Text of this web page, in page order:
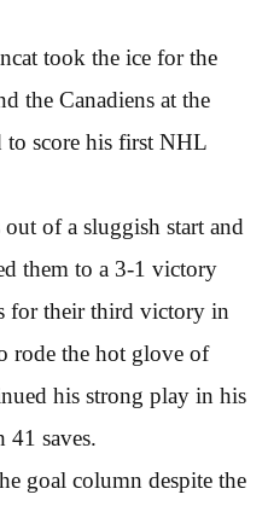
took the ice for the
the Canadiens at the
to score his first NHL
of a sluggish start and
them to a 3-1 victory
for their third victory in
rode the hot glove of
his strong play in his
saves.
goal column despite the